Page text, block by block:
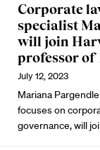
Corporate
specialist
will join
professor of
July 12, 2023
Mariana
focuses on
governance, will